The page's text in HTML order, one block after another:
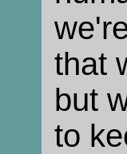
that
but
to